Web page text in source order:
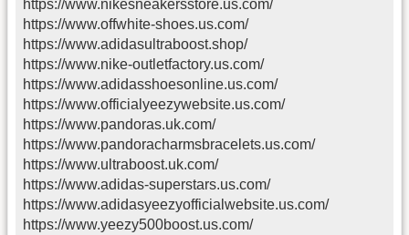
https://www.nikesneakersstore.us.com/
https://www.offwhite-shoes.us.com/
https://www.adidasultraboost.shop/
https://www.nike-outletfactory.us.com/
https://www.adidasshoesonline.us.com/
https://www.officialyeezywebsite.us.com/
https://www.pandoras.uk.com/
https://www.pandoracharmsbracelets.us.com/
https://www.ultraboost.uk.com/
https://www.adidas-superstars.us.com/
https://www.adidasyeezyofficialwebsite.us.com/
https://www.yeezy500boost.us.com/